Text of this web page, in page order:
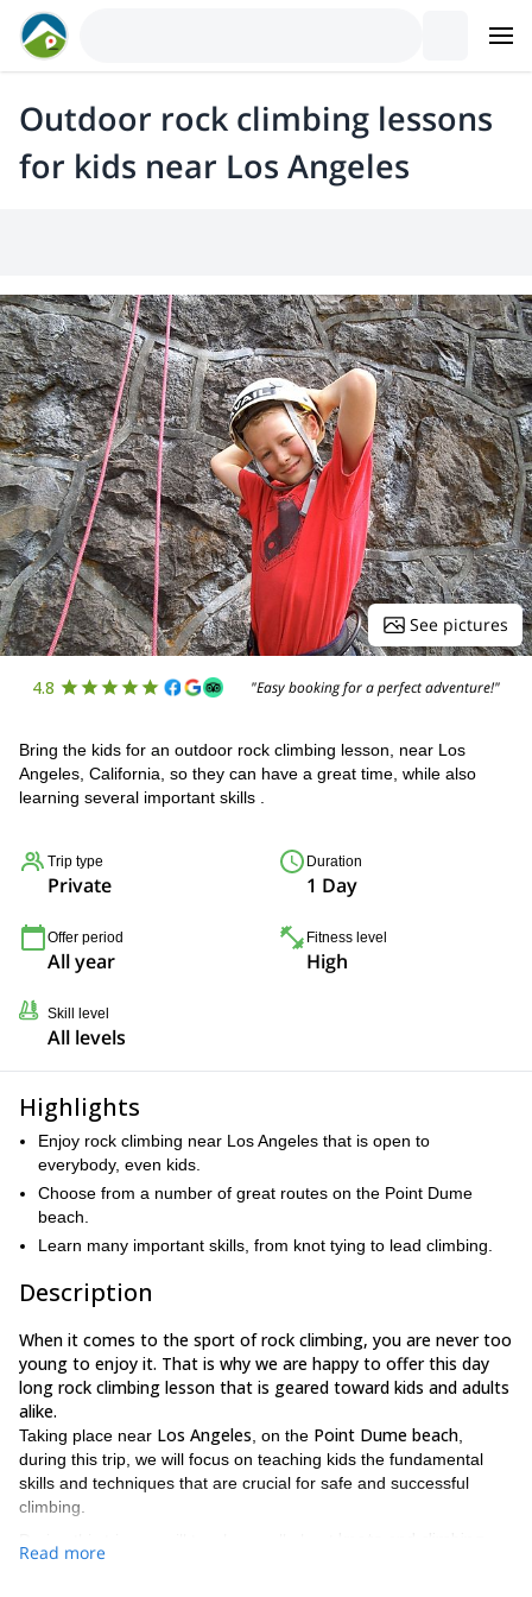
Outdoor rock climbing lessons
for kids near Los Angeles
See pictures
4.8 "Easy booking for a perfect adventure!"
Bring the kids for an outdoor rock climbing lesson, near Los
Angeles, California, so they can have a great time, while also
learning several important skills .
Trip type
Private
Duration
1 Day
Offer period
All year
Fitness level
High
Skill level
All levels
Highlights
Enjoy rock climbing near Los Angeles that is open to
everybody, even kids.
Choose from a number of great routes on the Point Dume
beach.
Learn many important skills, from knot tying to lead climbing.
Description
When it comes to the sport of rock climbing, you are never too
young to enjoy it. That is why we are happy to offer this day
long rock climbing lesson that is geared toward kids and adults
alike.
Taking place near Los Angeles , on the Point Dume beach
during this trip, we will focus on teaching kids the fundamental
skills and techniques that are crucial for safe and successful
climbing.
anchors, as well as lead climbing, rappelling
Read more